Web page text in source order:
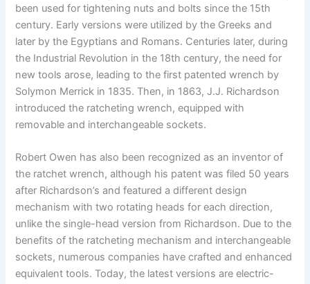
been used for tightening nuts and bolts since the 15th
century. Early versions were utilized by the Greeks and
later by the Egyptians and Romans. Centuries later, during
the Industrial Revolution in the 18th century, the need for
new tools arose, leading to the first patented wrench by
Solymon Merrick in 1835. Then, in 1863, J.J. Richardson
introduced the ratcheting wrench, equipped with
removable and interchangeable sockets.
Robert Owen has also been recognized as an inventor of
the ratchet wrench, although his patent was filed 50 years
after Richardson’s and featured a different design
mechanism with two rotating heads for each direction,
unlike the single-head version from Richardson. Due to the
benefits of the ratcheting mechanism and interchangeable
sockets, numerous companies have crafted and enhanced
equivalent tools. Today, the latest versions are electric-